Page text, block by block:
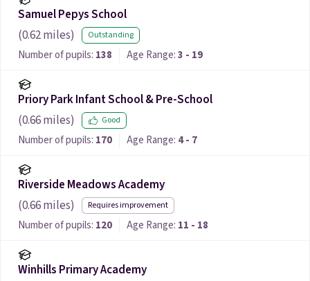
Samuel Pepys School
(0.62miles) Outstanding
Number of pupils: 138 Age Range:3 - 19
Priory Park Infant School & Pre-School
(0.66miles) Good
Number of pupils: 170 Age Range: 4 - 7
Riverside Meadows Academy
(0.66miles) Requires improvement
Number of pupils: 120 Age Range: 11 - 18
Winhills Primary Academy